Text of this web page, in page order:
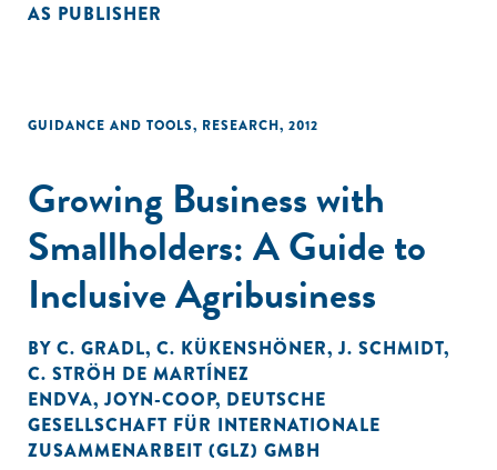
AS PUBLISHER
GUIDANCE AND TOOLS, RESEARCH, 2012
Growing Business with
Smallholders: A Guide to
Inclusive Agribusiness
BY C. GRADL, C. KÜKENSHÖNER,J. SCHMIDT,
C. STRÖH DE MARTÍNEZ
ENDVA,JOYN-COOP, DEUTSCHE
GESELLSCHAFT FÜR INTERNATIONALE
ZUSAMMENARBEIT (GLZ) GMBH